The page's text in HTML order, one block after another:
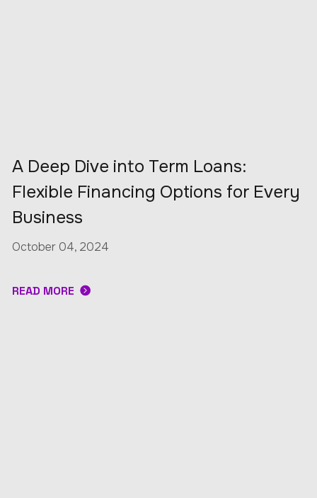
A Deep Dive into Term Loans:
Flexible Financing Options for Every
Business
October 04, 2024
READ MORE